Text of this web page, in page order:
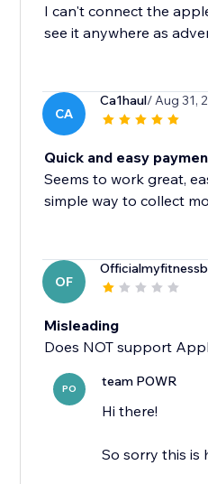
I can't connect the
see it anywhere as
CA
Ca1haul/ Aug 31,
Quick and easy
Seems to work great,
simple way to collect
OF
Misleading
Does NOT support
PO team POWR
Hi there!
So sorry this is